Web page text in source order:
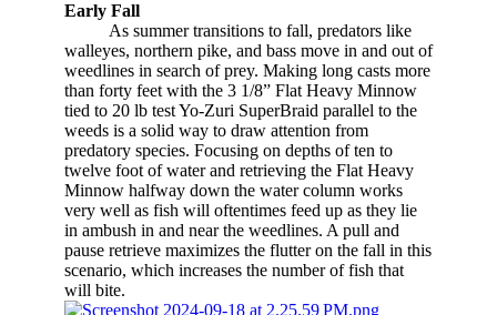
Early Fall
As summer transitions to fall, predators like
walleyes, northern pike, and bass move in and out of
weedlines in search of prey. Making long casts more
than forty feet with the 3 1/8” Flat Heavy Minnow
tied to 20 lb test Yo-Zuri SuperBraid parallel to the
weeds is a solid way to draw attention from
predatory species. Focusing on depths of ten to
twelve foot of water and retrieving the Flat Heavy
Minnow halfway down the water column works
very well as fish will oftentimes feed up as they lie
in ambush in and near the weedlines. A pull and
pause retrieve maximizes the flutter on the fall in this
scenario, which increases the number of fish that
will bite.